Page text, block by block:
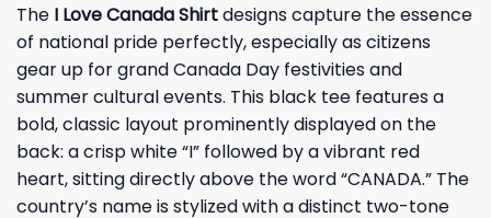
The I Love Canada Shirtdesigns capture the essence
of national pride perfectly, especially as citizens
gear up for grand Canada Day festivities and
summer cultural events. This black tee features a
bold, classic layout prominently displayed on the
back: a crisp white “I” followed by a vibrant red
heart, sitting directly above the word “CANADA.” The
country’s name is stylized with a distinct two-tone